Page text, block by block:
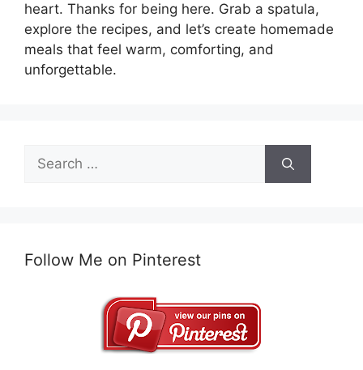
heart. Thanks for being here. Grab a spatula,
explore the recipes, and let’s create homemade
meals that feel warm, comforting, and
unforgettable.
Search
for:
Follow Me on Pinterest